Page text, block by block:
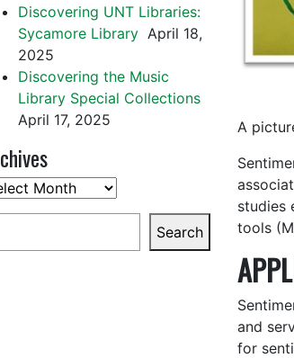
A
studies
tools
and
for
Discovering UNT Libraries:
Sycamore Library April 18,
2025
Discovering the Music
Library Special Collections
April 17, 2025
Search